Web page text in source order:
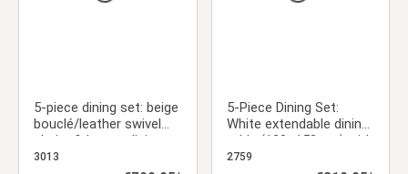
5-piece dining set: beige
bouclé/leather swivel
chairs & brown dining
table (200 x 100 cm)
3013
5-Piece Dining Set:
White extendable dining
table (120–153 cm) with
4 gray velvet
2759